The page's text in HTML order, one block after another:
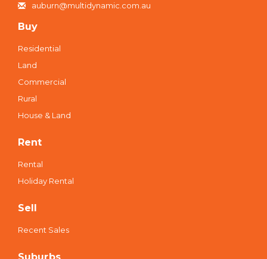
auburn@multidynamic.com.au
Buy
Residential
Land
Commercial
Rural
House & Land
Rent
Rental
Holiday Rental
Sell
Recent Sales